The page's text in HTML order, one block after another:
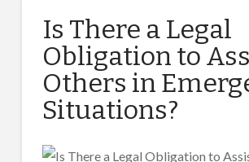
Is There a Legal
Obligation to
Others in
Situations?